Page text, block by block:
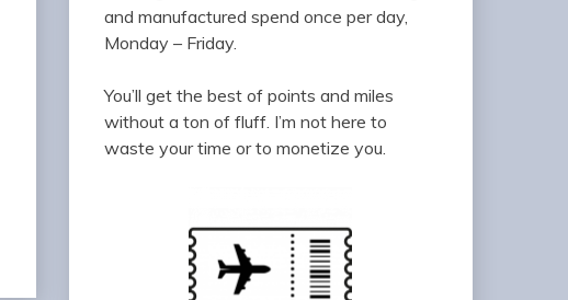
and manufactured spend once per day,
Monday – Friday.
You’ll get the best of points and miles
without a ton of fluff. I’m not here to
waste your time or to monetize you.